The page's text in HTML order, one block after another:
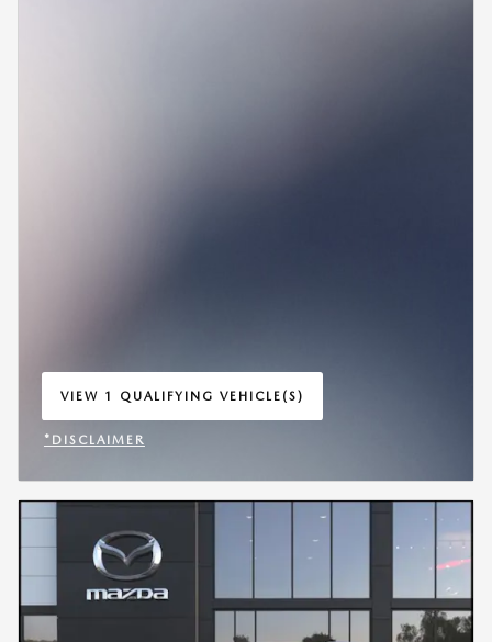
VIEW 1 QUALIFYING VEHICLE(S)
OPEN IN SAME TAB
*DISCLAIMER